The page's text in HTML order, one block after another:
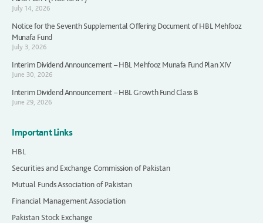
July 14, 2026
Notice for the Seventh Supplemental Offering Document of HBL Mehfooz
Munafa Fund
July 3, 2026
Interim Dividend Announcement – HBL Mehfooz Munafa Fund Plan XIV
June 30, 2026
Interim Dividend Announcement – HBL Growth Fund Class B
June 29, 2026
Important Links
HBL
Securities and Exchange Commission of Pakistan
Mutual Funds Association of Pakistan
Financial Management Association
Pakistan Stock Exchange